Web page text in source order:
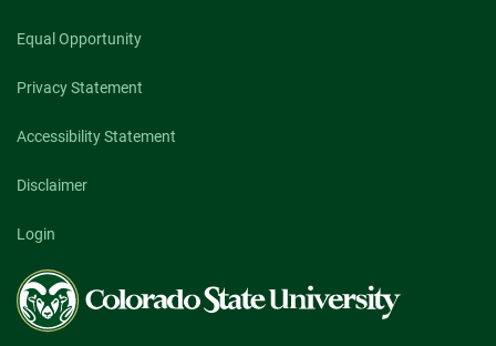
Equal Opportunity
Privacy Statement
Accessibility Statement
Disclaimer
Login
Colorado
State
University